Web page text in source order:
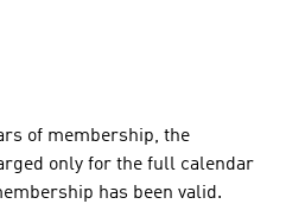
of membership, the
only for the full calendar
has been valid.